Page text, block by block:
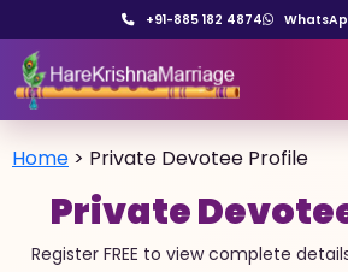
+91-885 182 4874
Home > Private Devotee Profile
Private
Register FREE to view complete